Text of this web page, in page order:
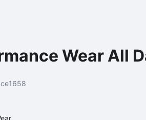
Wear All